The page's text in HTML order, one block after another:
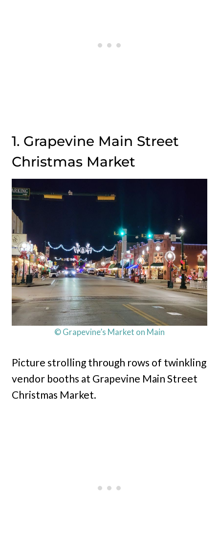
1. Grapevine Main Street
Christmas Market
© Grapevine’s Market on Main
Picture strolling through rows of twinkling
vendor booths at Grapevine Main Street
Christmas Market.